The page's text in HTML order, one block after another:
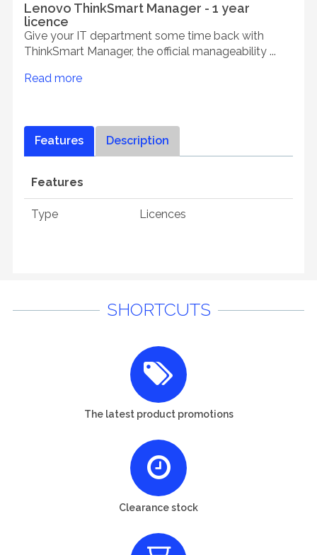
Lenovo ThinkSmart Manager - 1 year
licence
Give your IT department some time back with
ThinkSmart Manager, the official manageability ...
Read more
Features Description
Features
Type Licences
SHORTCUTS
The latest product promotions
Clearance stock